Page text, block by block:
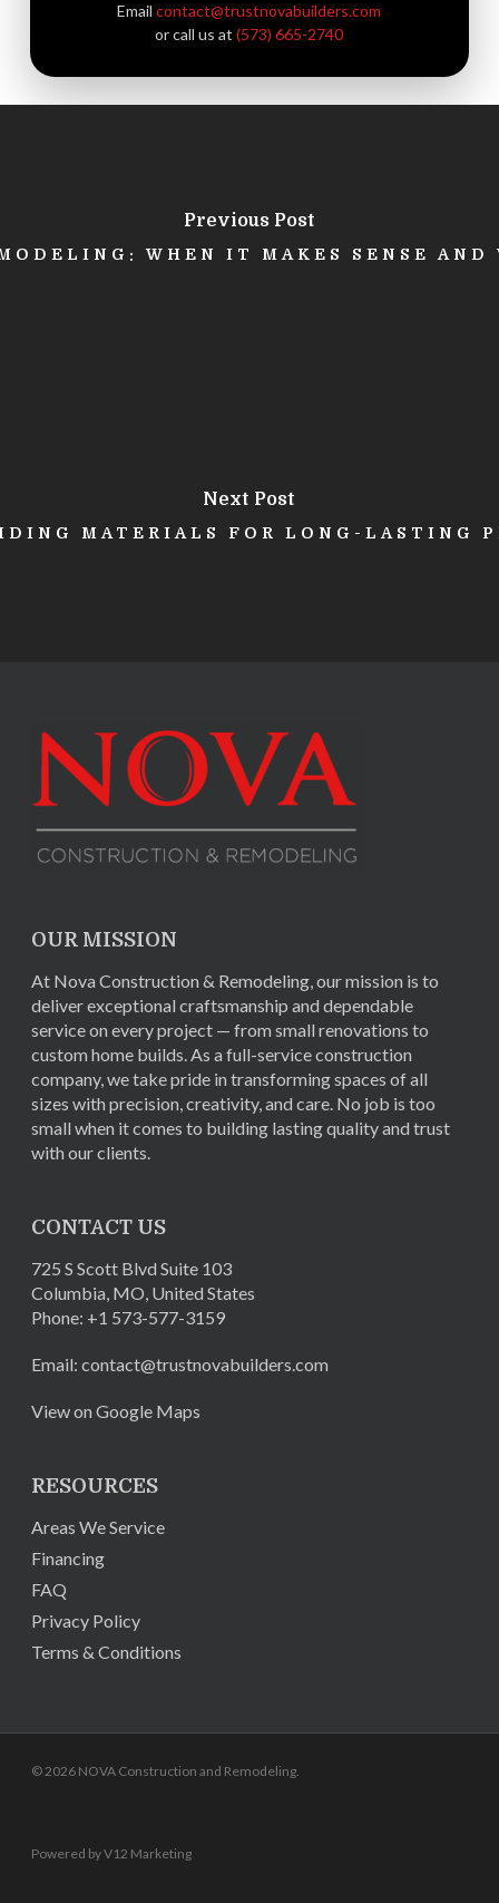
Emailcontact@trustnovabuilders.com
or call us at(573) 665-2740
Previous Post
WHEN IT MAKES SENSE AND
Next Post
MATERIALS FOR LONG-LASTING
OUR MISSION
At Nova Construction & Remodeling, our mission is to
deliver exceptional craftsmanship and dependable
service on every project — from small renovations to
custom home builds. As a full-service construction
company, we take pride in transforming spaces of all
sizes with precision, creativity, and care. No job is too
small when it comes to building lasting quality and trust
with our clients.
CONTACT US
725 S Scott Blvd Suite 103
Columbia, MO, United States
Phone: +1 573-577-3159
Email: contact@trustnovabuilders.com
View on Google Maps
RESOURCES
Areas We Service
Financing
FAQ
Privacy Policy
Terms & Conditions
© 2026 NOVA Construction and Remodeling.
Powered by V12 Marketing